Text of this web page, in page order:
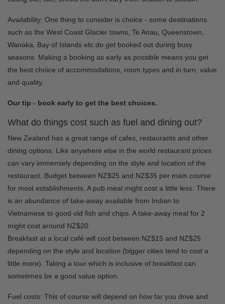
Availability: One thing to consider is choice - some destinations
such as the West Coast Glacier towns, Te Anau, Queenstown,
Wanaka, Bay of Islands etc do get booked out during busy
seasons. Making a booking as early as possible means you get
the best choice of accommodations, room types and in turn, value
and quality.
Our tip - book early to get the best choices.
What do things cost such as fuel and dining out?
New Zealand has a great range of cafes, restaurants and other
dining options. Like anywhere else in the world restaurant prices
can vary immensely depending on the style and location of the
restaurant. Budget between NZ$25 and NZ$35 per main course
for most establishments. A pub meal might cost a little less. There
is an abundance of take-away available from Indian to
Vietnamese to good old fish and chips. A take-away meal for 2
might cost around NZ$20.
Breakfast at a local café will cost between NZ$15 and NZ$25
depending on the style and location (bigger cities tend to cost a
little more). Taking a tour which is inclusive of breakfast can
sometimes be a good value option.
Fuel costs: This of course will depend on how far you drive and